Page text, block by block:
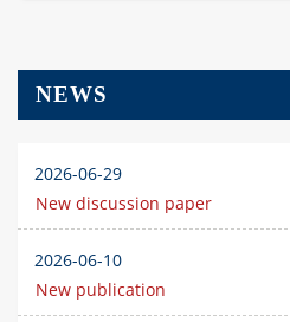
NEWS
2026-06-29
New discussion paper
2026-06-10
New publication